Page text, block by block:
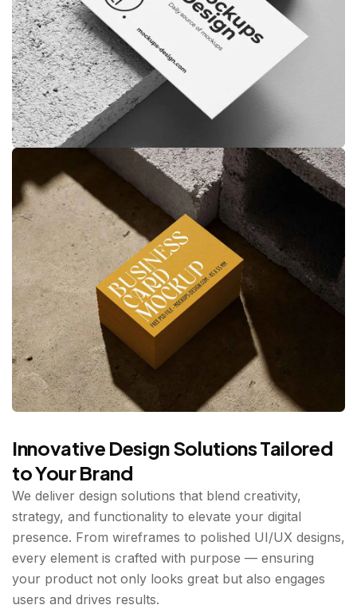
Innovative Design Solutions Tailored
to Your Brand
We deliver design solutions that blend creativity,
strategy, and functionality to elevate your digital
presence. From wireframes to polished UI/UX designs,
every element is crafted with purpose — ensuring
your product not only looks great but also engages
users and drives results.